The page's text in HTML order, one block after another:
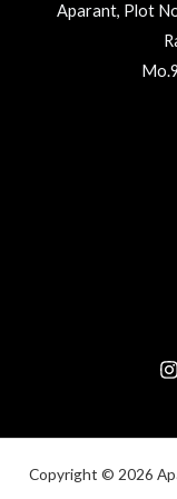
Aparant, Plot
Copyright © 2026